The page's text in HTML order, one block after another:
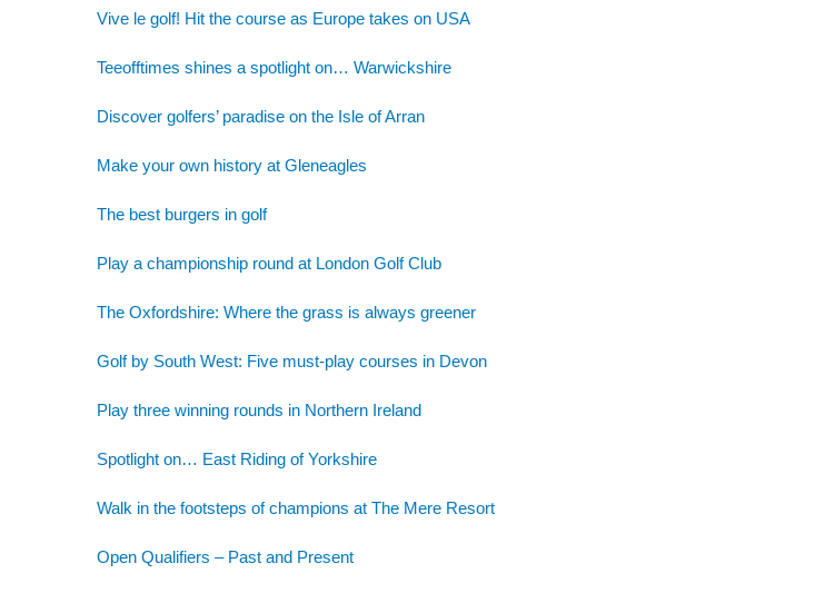
Vive le golf! Hit the course as Europe takes on USA
Teeofftimes shines a spotlight on… Warwickshire
Discover golfers’ paradise on the Isle of Arran
Make your own history at Gleneagles
The best burgers in golf
Play a championship round at London Golf Club
The Oxfordshire: Where the grass is always greener
Golf by South West: Five must-play courses in Devon
Play three winning rounds in Northern Ireland
Spotlight on… East Riding of Yorkshire
Walk in the footsteps of champions at The Mere Resort
Open Qualifiers – Past and Present